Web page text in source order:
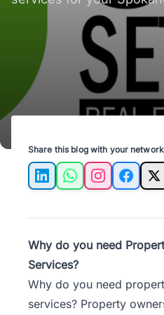
properties - save time,
optimize income!
Share this blog with your
LinkedInWhatsAppInstagram X
Why do you need
Services?
Why do you need
services? Property